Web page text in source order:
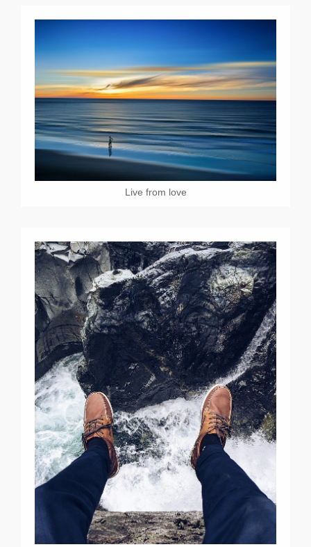
Live from love